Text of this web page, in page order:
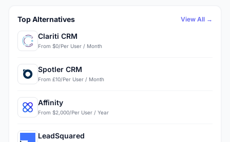
Top Alternatives View All →
Clariti CRM
From $0/Per User / Month
Spotler CRM
From £10/Per User / Month
Affinity
From $2,000/Per User / Year
LeadSquared